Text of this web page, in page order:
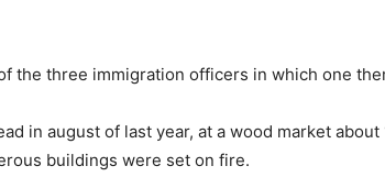
the three immigration officers in which one
in august of last year, at a wood market
buildings were set on fire.